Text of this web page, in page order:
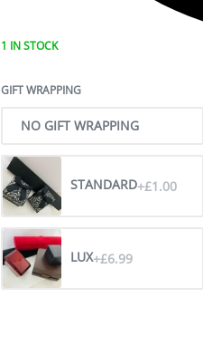
1 IN STOCK
GIFT WRAPPING
NO GIFT WRAPPING
STANDARD+£1.00
LUX+£6.99